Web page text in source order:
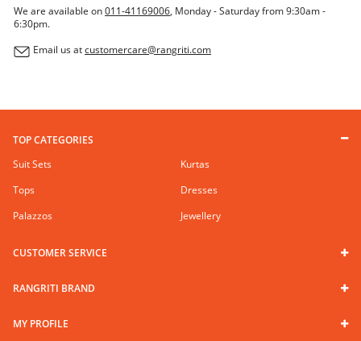
We are available on011-41169006, Monday - Saturday from 9:30am -
6:30pm.
Email us atcustomercare@rangriti.com
TOP CATEGORIES
Suit Sets
Kurtas
Tops
Dresses
Palazzos
Jewellery
CUSTOMER SERVICE
RANGRITI BRAND
MY PROFILE